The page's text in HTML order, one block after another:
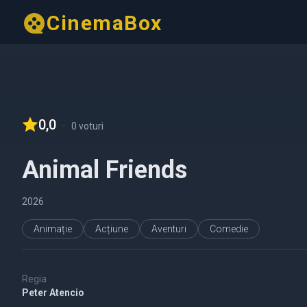
CinemaBox
0,0 - 0 voturi
Animal Friends
2026
Animație Acțiune Aventuri Comedie
Regia
Peter Atencio